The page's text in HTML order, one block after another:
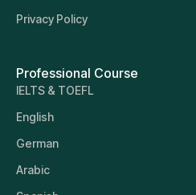
Privacy Policy
Professional Course
IELTS & TOEFL
English
German
Arabic